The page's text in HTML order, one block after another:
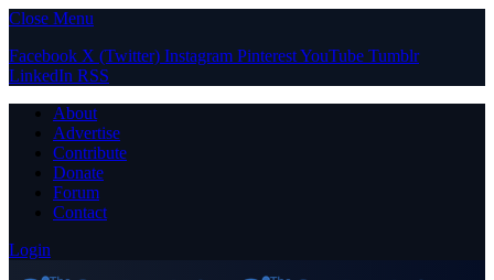
Close Menu
Facebook X (Twitter) Instagram PinterestYouTube Tumblr
LinkedIn RSS
About
Advertise
Contribute
Donate
Forum
Contact
Login